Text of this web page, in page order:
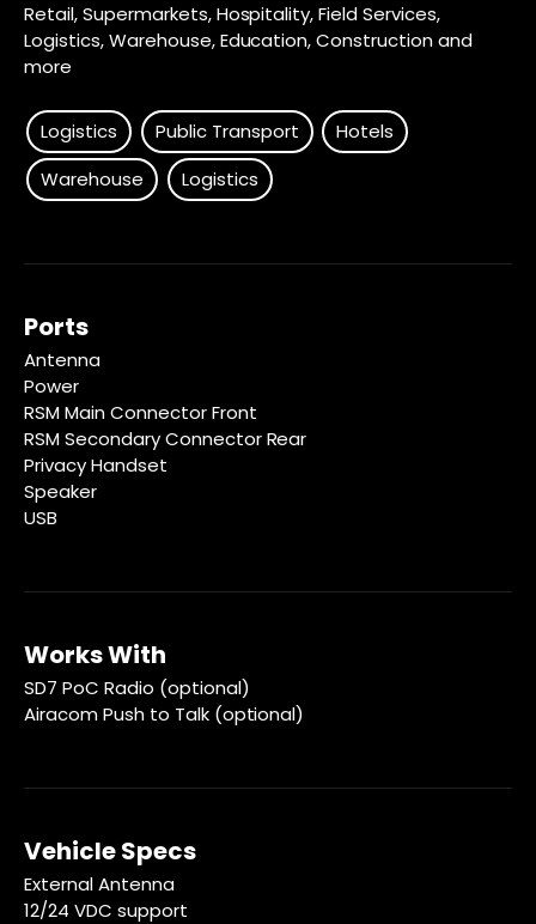
Retail, Supermarkets, Hospitality, Field Services,
Logistics, Warehouse, Education, Construction and
more
Logistics Public Transport
Hotels
Warehouse
Logistics
Ports
Antenna
Power
RSM Main Connector Front
RSM Secondary Connector Rear
Privacy Handset
Speaker
USB
Works With
SD7 PoC Radio (optional)
Airacom Push to Talk (optional)
Vehicle Specs
External Antenna
12/24 VDC support